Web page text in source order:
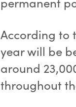
According to
year will be
around
throughout